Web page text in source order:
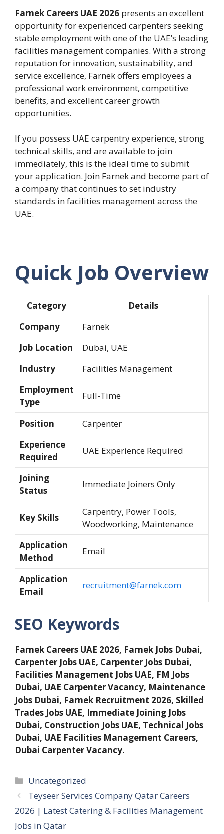
Farnek Careers UAE 2026 presents an excellent
opportunity for experienced carpenters seeking
stable employment with one of the UAE’s leading
facilities management companies. With a strong
reputation for innovation, sustainability, and
service excellence, Farnek offers employees a
professional work environment, competitive
benefits, and excellent career growth
opportunities.
If you possess UAE carpentry experience, strong
technical skills, and are available to join
immediately, this is the ideal time to submit
your application. Join Farnek and become part of
a company that continues to set industry
standards in facilities management across the
UAE.
Quick Job Overview
Category
Details
Company
Farnek
Job Location
Dubai, UAE
Industry
Facilities Management
Employment
Type
Full-Time
Position
Carpenter
Experience
Required
UAE Experience Required
Joining
Status
Immediate Joiners Only
Key Skills
Carpentry, Power Tools,
Woodworking, Maintenance
Application
Method
Email
Application
Email
recruitment@farnek.com
SEO Keywords
Farnek Careers UAE 2026, Farnek Jobs Dubai,
Carpenter Jobs UAE, Carpenter Jobs Dubai,
Facilities Management Jobs UAE, FM Jobs
Dubai, UAE Carpenter Vacancy, Maintenance
Jobs Dubai, Farnek Recruitment 2026, Skilled
Trades Jobs UAE, Immediate Joining Jobs
Dubai, Construction Jobs UAE, Technical Jobs
Dubai, UAE Facilities Management Careers,
Dubai Carpenter Vacancy.
Categories
Uncategorized
Teyseer Services Company Qatar Careers
2026 | Latest Catering & Facilities Management
Jobs in Qatar